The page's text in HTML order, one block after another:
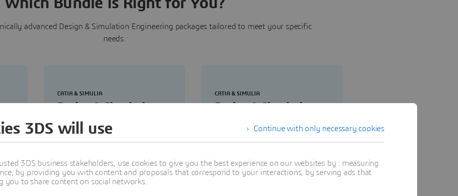
advanced Design & Simulation Engineering packages tailored to meet your specific
needs.
Design & Simulation
Engineering Master
CATIA & SIMULIA
Enable comprehensive structural
covering statics, dynamics,
vibration, thermal and fatigue.
Design & Simulation
CATIA & SIMULIA
Define, execute and monitor
strategies, perform fluid flow
and heat transfer simulations,
Continue with only necessary cookies
3DS will use
3DS business stakeholders, use cookies to give you the best experience on our websites by : measuring
by providing you with content and proposals that correspond to your interactions, by serving ads that
to share content on social networks.